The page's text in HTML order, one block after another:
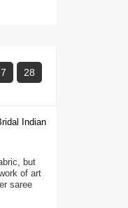
28
Indian
but
of art
saree